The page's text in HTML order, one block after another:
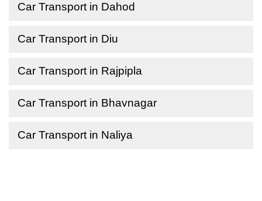
Car Transport in Dahod
Car Transport in Diu
Car Transport in Rajpipla
Car Transport in Bhavnagar
Car Transport in Naliya